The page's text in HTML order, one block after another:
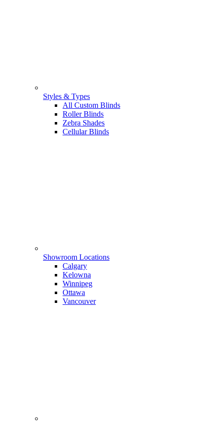
Styles & Types
All Custom Blinds
Roller Blinds
Zebra Shades
Cellular Blinds
Showroom Locations
Calgary
Kelowna
Winnipeg
Ottawa
Vancouver